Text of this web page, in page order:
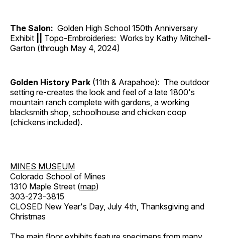
The Salon: Golden High School 150th Anniversary
Exhibit
Topo-Embroideries: Works by Kathy Mitchell-
Garton (through May 4, 2024)
Golden History Park (11th & Arapahoe): The outdoor
setting re-creates the look and feel of a late 1800's
mountain ranch complete with gardens, a working
blacksmith shop, schoolhouse and chicken coop
(chickens included).
MINES MUSEUM
Colorado School of Mines
1310 Maple Street (map)
303-273-3815
CLOSED New Year's Day, July 4th, Thanksgiving and
Christmas